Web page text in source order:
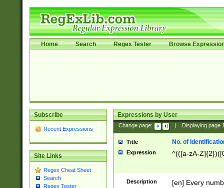
Home Search Regex Tester Browse
Subscribe
Recent Expressions
Site Links
Regex Cheat Sheet
Search
Regex Tester
Expressions by User
Change page: Displaying page
Title No. of
Expression ^(([a-zA-
Description
[en] Every